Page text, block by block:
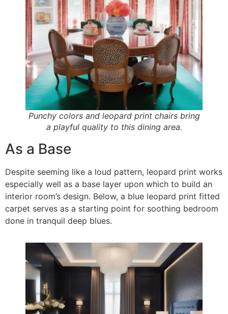
Punchy colors and leopard print chairs bring
a playful quality to this dining area.
As a Base
Despite seeming like a loud pattern, leopard print works
especially well as a base layer upon which to build an
interior room’s design. Below, a blue leopard print fitted
carpet serves as a starting point for soothing bedroom
done in tranquil deep blues.